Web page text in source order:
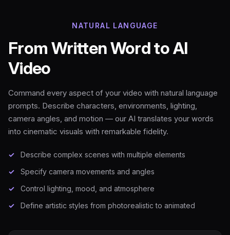
NATURAL LANGUAGE
From Written Word to AI
Video
Command every aspect of your video with natural language
prompts. Describe characters, environments, lighting,
camera angles, and motion — our AI translates your words
into cinematic visuals with remarkable fidelity.
Describe complex scenes with multiple elements
Specify camera movements and angles
Control lighting, mood, and atmosphere
Define artistic styles from photorealistic to animated